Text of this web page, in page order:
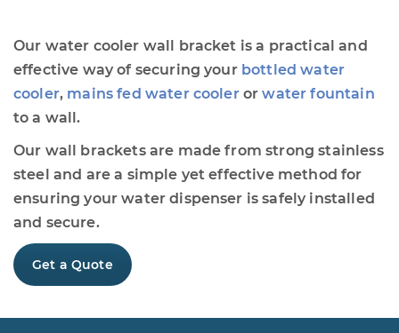
Our water cooler wall bracket is a practical and
effective way of securing your bottled water
cooler, mains fed water coolerorwater fountain
to a wall.
Our wall brackets are made from strong stainless
steel and are a simple yet effective method for
ensuring your water dispenser is safely installed
and secure.
Get a Quote